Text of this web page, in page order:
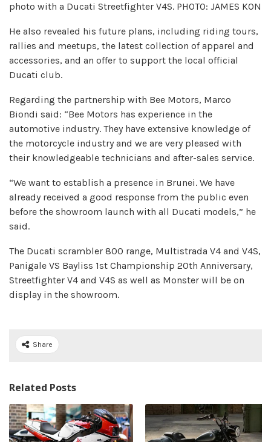
photo with a Ducati Streetfighter V4S. PHOTO: JAMES KON
He also revealed his future plans, including riding tours,
rallies and meetups, the latest collection of apparel and
accessories, and an offer to support the local official
Ducati club.
Regarding the partnership with Bee Motors, Marco
Biondi said: “Bee Motors has experience in the
automotive industry. They have extensive knowledge of
the motorcycle industry and we are very pleased with
their knowledgeable technicians and after-sales service.
“We want to establish a presence in Brunei. We have
already received a good response from the public even
before the showroom launch with all Ducati models,” he
said.
The Ducati scrambler 800 range, Multistrada V4 and V4S,
Panigale VS Bayliss 1st Championship 20th Anniversary,
Streetfighter V4 and V4S as well as Monster will be on
display in the showroom.
Share
Related Posts